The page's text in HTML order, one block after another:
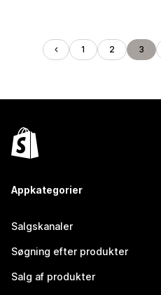
1 2 3
Appkategorier
Salgskanaler
Søgning efter produkter
Salg af produkter